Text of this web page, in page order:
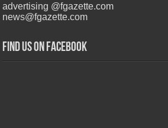
advertising @fgazette.com
news@fgazette.com
Find us on Facebook